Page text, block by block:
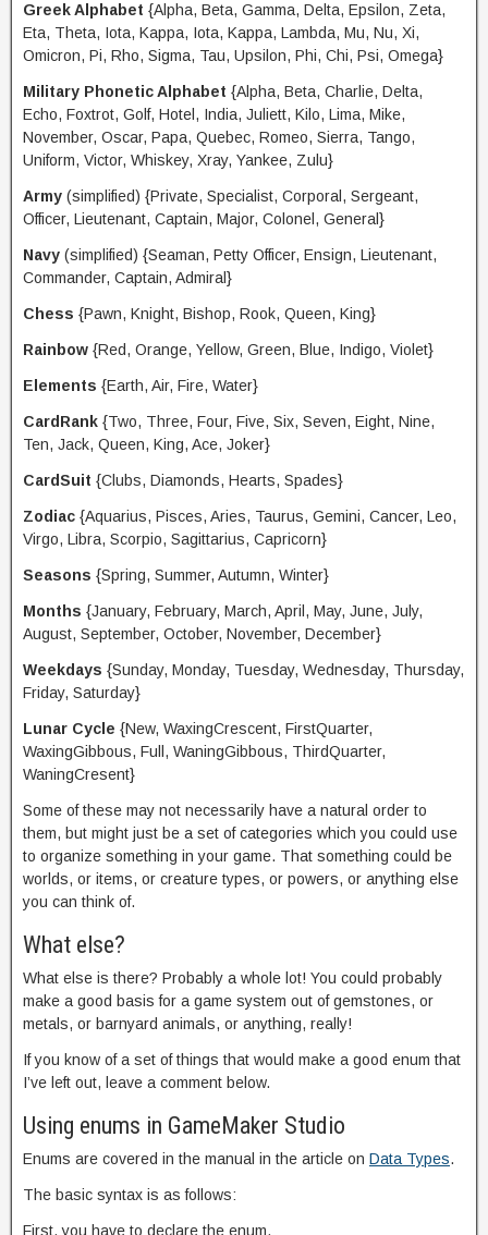
Greek Alphabet {Alpha, Beta, Gamma, Delta, Epsilon, Zeta,
Eta, Theta, Iota, Kappa, Iota, Kappa, Lambda, Mu, Nu, Xi,
Omicron, Pi, Rho, Sigma, Tau, Upsilon, Phi, Chi, Psi, Omega}
Military Phonetic Alphabet {Alpha, Beta, Charlie, Delta,
Echo, Foxtrot, Golf, Hotel, India, Juliett, Kilo, Lima, Mike,
November, Oscar, Papa, Quebec, Romeo, Sierra, Tango,
Uniform, Victor, Whiskey, Xray, Yankee, Zulu}
Army (simplified) {Private, Specialist, Corporal, Sergeant,
Officer, Lieutenant, Captain, Major, Colonel, General}
Navy (simplified) {Seaman, Petty Officer, Ensign, Lieutenant,
Commander, Captain, Admiral}
Chess {Pawn, Knight, Bishop, Rook, Queen, King}
Rainbow {Red, Orange, Yellow, Green, Blue, Indigo, Violet}
Elements {Earth, Air, Fire, Water}
CardRank {Two, Three, Four, Five, Six, Seven, Eight, Nine,
Ten, Jack, Queen, King, Ace, Joker}
CardSuit {Clubs, Diamonds, Hearts, Spades}
Zodiac {Aquarius, Pisces, Aries, Taurus, Gemini, Cancer, Leo,
Virgo, Libra, Scorpio, Sagittarius, Capricorn}
Seasons {Spring, Summer, Autumn, Winter}
Months {January, February, March, April, May, June, July,
August, September, October, November, December}
Weekdays {Sunday, Monday, Tuesday, Wednesday, Thursday,
Friday, Saturday}
Lunar Cycle {New, WaxingCrescent, FirstQuarter,
WaxingGibbous, Full, WaningGibbous, ThirdQuarter,
WaningCresent}
Some of these may not necessarily have a natural order to
them, but might just be a set of categories which you could use
to organize something in your game. That something could be
worlds, or items, or creature types, or powers, or anything else
you can think of.
What else?
What else is there? Probably a whole lot! You could probably
make a good basis for a game system out of gemstones, or
metals, or barnyard animals, or anything, really!
If you know of a set of things that would make a good enum that
I’ve left out, leave a comment below.
Using enums in GameMaker Studio
Enums are covered in the manual in the article on Data Types.
The basic syntax is as follows:
First, you have to declare the enum.